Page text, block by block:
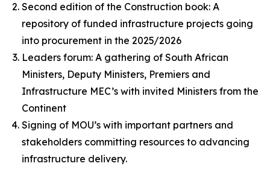
Second edition of the Construction book: A
repository of funded infrastructure projects going
into procurement in the 2025/2026
Leaders forum: A gathering of South African
Ministers, Deputy Ministers, Premiers and
Infrastructure MEC’s with invited Ministers from the
Continent
Signing of MOU’s with important partners and
stakeholders committing resources to advancing
infrastructure delivery.